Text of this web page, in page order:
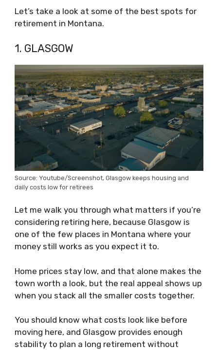
Let’s take a look at some of the best spots for
retirement in Montana.
1. GLASGOW
Source: Youtube/Screenshot, Glasgow keeps housing and
daily costs low for retirees
Let me walk you through what matters if you’re
considering retiring here, because Glasgow is
one of the few places in Montana where your
money still works as you expect it to.
Home prices stay low, and that alone makes the
town worth a look, but the real appeal shows up
when you stack all the smaller costs together.
You should know what costs look like before
moving here, and Glasgow provides enough
stability to plan a long retirement without